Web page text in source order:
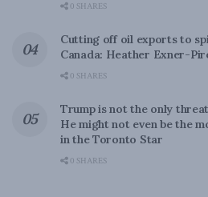
0 SHARES
Cutting off oil exports to
Canada: Heather Exner-
0 SHARES
Trump is not the only
He might not even be the
in the Toronto Star
0 SHARES